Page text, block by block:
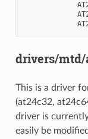
drivers/mtd/
This is a driver
(at24c32,
driver is
easily be